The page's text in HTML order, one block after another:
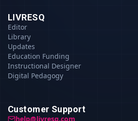
LIVRESQ
Editor
Library
Updates
Education Funding
Instructional Designer
Digital Pedagogy
Customer Support
help@livresq.com